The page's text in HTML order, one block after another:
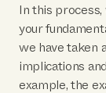
In this
your
we have taken
implications
example, the